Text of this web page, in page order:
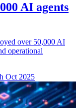
AI agents
over 50,000 AI
operational
Oct 2025